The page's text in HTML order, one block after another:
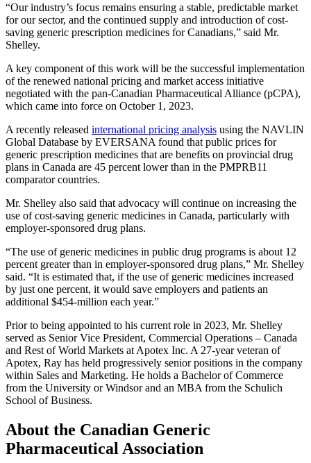
“Our industry’s focus remains ensuring a stable, predictable market
for our sector, and the continued supply and introduction of cost-
saving generic prescription medicines for Canadians,” said Mr.
Shelley.
A key component of this work will be the successful implementation
of the renewed national pricing and market access initiative
negotiated with the pan-Canadian Pharmaceutical Alliance (pCPA),
which came into force on October 1, 2023.
A recently released international pricing analysis using the NAVLIN
Global Database by EVERSANA found that public prices for
generic prescription medicines that are benefits on provincial drug
plans in Canada are 45 percent lower than in the PMPRB11
comparator countries.
Mr. Shelley also said that advocacy will continue on increasing the
use of cost-saving generic medicines in Canada, particularly with
employer-sponsored drug plans.
“The use of generic medicines in public drug programs is about 12
percent greater than in employer-sponsored drug plans,” Mr. Shelley
said. “It is estimated that, if the use of generic medicines increased
by just one percent, it would save employers and patients an
additional $454-million each year.”
Prior to being appointed to his current role in 2023, Mr. Shelley
served as Senior Vice President, Commercial Operations – Canada
and Rest of World Markets at Apotex Inc. A 27-year veteran of
Apotex, Ray has held progressively senior positions in the company
within Sales and Marketing. He holds a Bachelor of Commerce
from the University or Windsor and an MBA from the Schulich
School of Business.
About the Canadian Generic
Pharmaceutical Association